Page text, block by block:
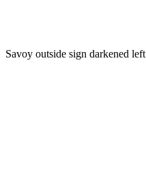
Savoy outside sign darkened left